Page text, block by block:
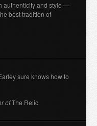
authenticity and style —
best tradition of
sure knows how to
ofThe Relic